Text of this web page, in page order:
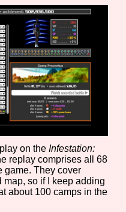
on theInfestation:
replay comprises all 68
game. They cover
map, so if I keep adding
about 100 camps in the